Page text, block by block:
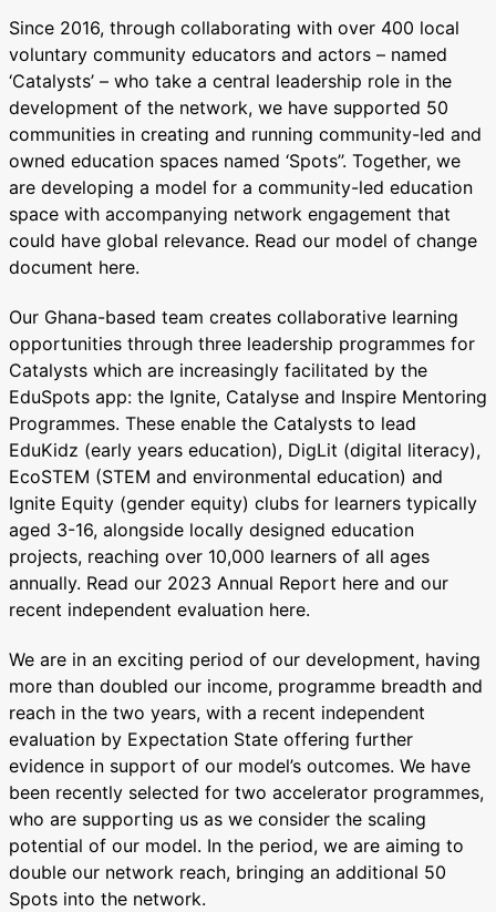
Since 2016, through collaborating with over 400 local
voluntary community educators and actors – named
‘Catalysts’ – who take a central leadership role in the
development of the network, we have supported 50
communities in creating and running community-led and
owned education spaces named ‘Spots’’. Together, we
are developing a model for a community-led education
space with accompanying network engagement that
could have global relevance. Read our model of change
document here.
Our Ghana-based team creates collaborative learning
opportunities through three leadership programmes for
Catalysts which are increasingly facilitated by the
EduSpots app: the Ignite, Catalyse and Inspire Mentoring
Programmes. These enable the Catalysts to lead
EduKidz (early years education), DigLit (digital literacy),
EcoSTEM (STEM and environmental education) and
Ignite Equity (gender equity) clubs for learners typically
aged 3-16, alongside locally designed education
projects, reaching over 10,000 learners of all ages
annually. Read our 2023 Annual Report here and our
recent independent evaluation here.
We are in an exciting period of our development, having
more than doubled our income, programme breadth and
reach in the two years, with a recent independent
evaluation by Expectation State offering further
evidence in support of our model’s outcomes. We have
been recently selected for two accelerator programmes,
who are supporting us as we consider the scaling
potential of our model. In the period, we are aiming to
double our network reach, bringing an additional 50
Spots into the network.